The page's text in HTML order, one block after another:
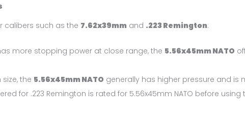
such as the 7.62x39mm and .223 Remington:
more stopping power at close range, the 5.56x45mm NATO
the 5.56x45mm NATO generally has higher pressure and is
for .223 Remington is rated for 5.56x45mm NATO before